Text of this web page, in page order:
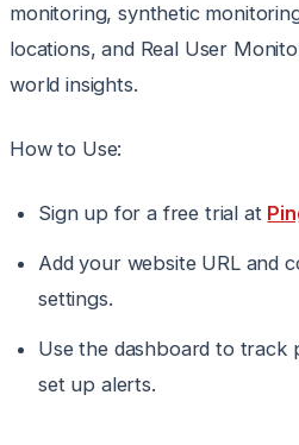
monitoring, synthetic
locations, and Real User
world insights.
How to Use:
Sign up for a free trial at
Add your website URL and
settings.
Use the dashboard to track
set up alerts.